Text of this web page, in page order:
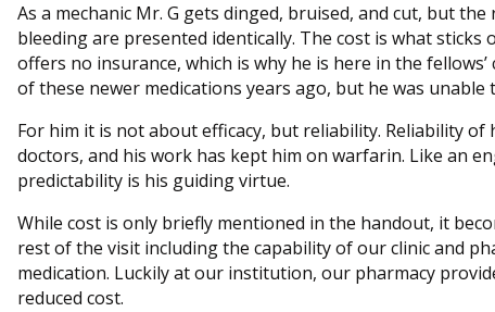
As a mechanic Mr. G gets dinged, bruised, and cut, but
bleeding are presented identically. The cost is what
offers no insurance, which is why he is here in the
of these newer medications years ago, but he was unable
For him it is not about efficacy, but reliability. Reliability of
doctors, and his work has kept him on warfarin. Like an
predictability is his guiding virtue.
While cost is only briefly mentioned in the handout, it
rest of the visit including the capability of our clinic and
medication. Luckily at our institution, our pharmacy
reduced cost.